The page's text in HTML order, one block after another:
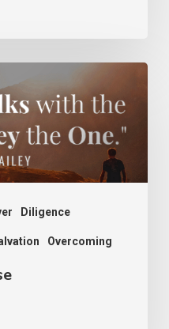
Diligence
Overcoming